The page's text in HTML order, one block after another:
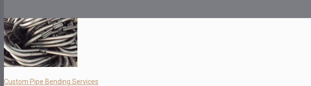
Custom Pipe Bending Services